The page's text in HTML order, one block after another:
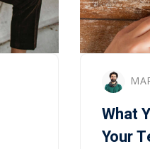
What
Your